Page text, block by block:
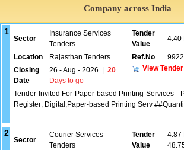
Company across India
1
Sector
Insurance Services
Tenders
Tender
Value
4.40
Location Rajasthan Tenders Ref.No
Closing
Date
26 - Aug - 2026
20
Days to go
View
Tender Invited For Paper-based Printing Services -
Register; Digital,Paper-based Printing Serv
2
Sector
Courier Services
Tenders
Tender
Value
4.87